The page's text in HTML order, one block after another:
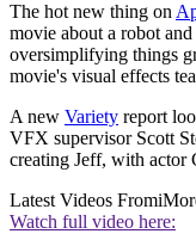
The hot new thing on
movie about a robot
oversimplifying things
movie's visual effects
A new Variety report
VFX supervisor Scott
creating Jeff, with actor
Latest Videos From
Watch full video here: